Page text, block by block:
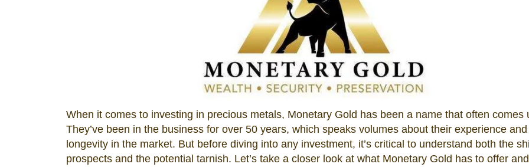
When it comes to investing in precious metals, Monetary Gold has been a name that often comes
They’ve been in the business for over 50 years, which speaks volumes about their experience and
longevity in the market. But before diving into any investment, it’s critical to understand both the
prospects and the potential tarnish. Let’s take a closer look at what Monetary Gold has to offer